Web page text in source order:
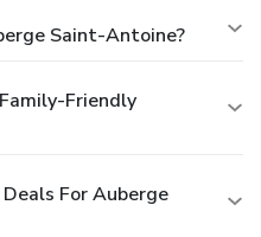
Saint-Antoine?
Friendly
For Auberge